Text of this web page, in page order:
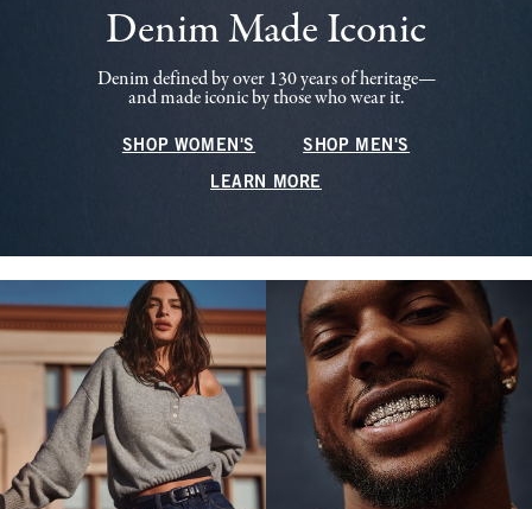
Denim Made Iconic
Denim defined by over 130 years of heritage—
and made iconic by those who wear it.
SHOP WOMEN'S SHOP MEN'S
LEARN MORE